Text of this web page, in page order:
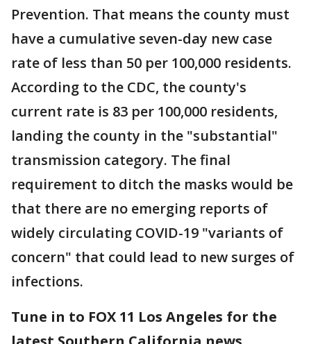
Prevention. That means the county must
have a cumulative seven-day new case
rate of less than 50 per 100,000 residents.
According to the CDC, the county's
current rate is 83 per 100,000 residents,
landing the county in the "substantial"
transmission category. The final
requirement to ditch the masks would be
that there are no emerging reports of
widely circulating COVID-19 "variants of
concern" that could lead to new surges of
infections.
Tune in to FOX 11 Los Angeles for the